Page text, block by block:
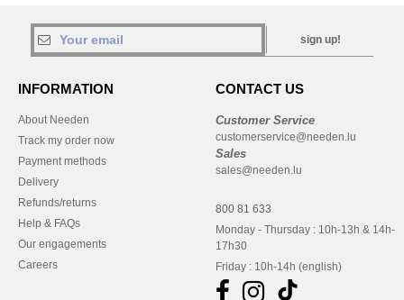
sign up!
INFORMATION
About Needen
Track my order now
Payment methods
Delivery
Refunds/returns
Help & FAQs
Our engagements
Careers
CONTACT US
Customer Service
customerservice@needen.lu
Sales
sales@needen.lu
800 81 633
Monday - Thursday : 10h-13h & 14h-
17h30
Friday : 10h-14h (english)